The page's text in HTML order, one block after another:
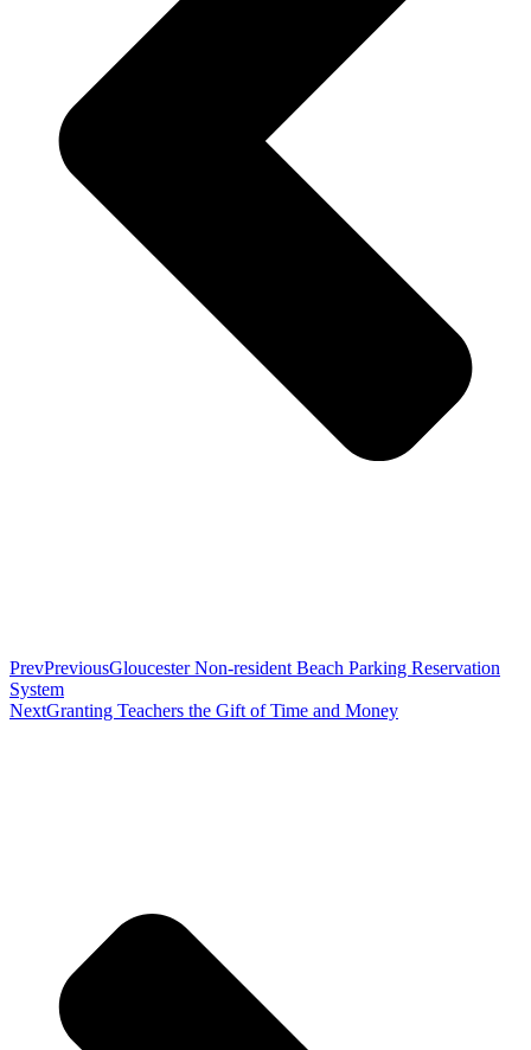
PrevPreviousGloucester Non-resident Beach Parking Reservation
System
NextGranting Teachers the Gift of Time and Money